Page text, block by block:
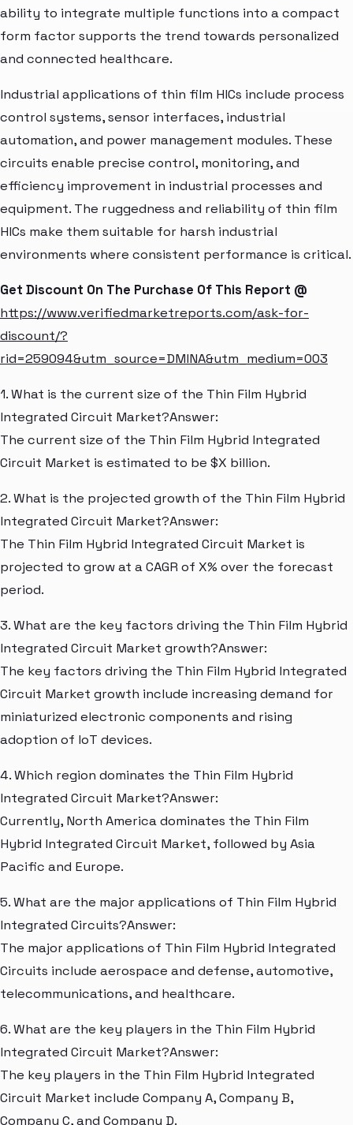
ability to integrate multiple functions into a compact
form factor supports the trend towards personalized
and connected healthcare.
Industrial applications of thin film HICs include process
control systems, sensor interfaces, industrial
automation, and power management modules. These
circuits enable precise control, monitoring, and
efficiency improvement in industrial processes and
equipment. The ruggedness and reliability of thin film
HICs make them suitable for harsh industrial
environments where consistent performance is critical.
Get Discount On The Purchase Of This Report @
https://www.verifiedmarketreports.com/ask-for-
discount/?
rid=259094&utm_source=DMINA&utm_medium=003
1. What is the current size of the Thin Film Hybrid
Integrated Circuit Market?Answer:
The current size of the Thin Film Hybrid Integrated
Circuit Market is estimated to be $X billion.
2. What is the projected growth of the Thin Film Hybrid
Integrated Circuit Market?Answer:
The Thin Film Hybrid Integrated Circuit Market is
projected to grow at a CAGR of X% over the forecast
period.
3. What are the key factors driving the Thin Film Hybrid
Integrated Circuit Market growth?Answer:
The key factors driving the Thin Film Hybrid Integrated
Circuit Market growth include increasing demand for
miniaturized electronic components and rising
adoption of IoT devices.
4. Which region dominates the Thin Film Hybrid
Integrated Circuit Market?Answer:
Currently, North America dominates the Thin Film
Hybrid Integrated Circuit Market, followed by Asia
Pacific and Europe.
5. What are the major applications of Thin Film Hybrid
Integrated Circuits?Answer:
The major applications of Thin Film Hybrid Integrated
Circuits include aerospace and defense, automotive,
telecommunications, and healthcare.
6. What are the key players in the Thin Film Hybrid
Integrated Circuit Market?Answer:
The key players in the Thin Film Hybrid Integrated
Circuit Market include Company A, Company B,
Company C, and Company D.